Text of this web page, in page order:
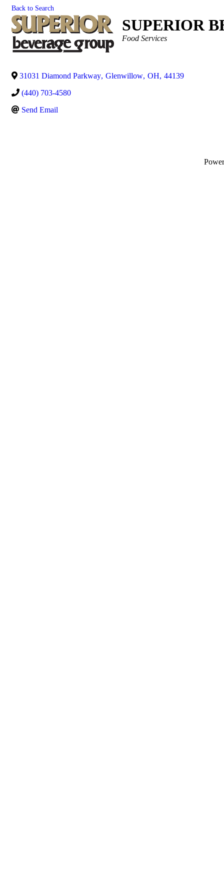
Back to Search
SUPERIOR
Categories
Food Services
31031 Diamond Parkway, Glenwillow, OH, 44139
(440) 703-4580
Send Email